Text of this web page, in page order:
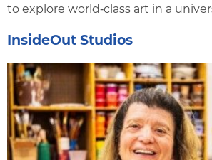
to explore world‑class art in a
InsideOut Studios